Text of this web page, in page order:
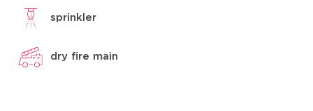
sprinkler
dry fire main